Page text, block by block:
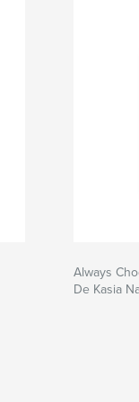
Always
De Kasia